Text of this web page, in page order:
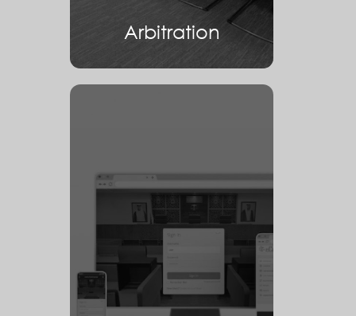
Arbitration